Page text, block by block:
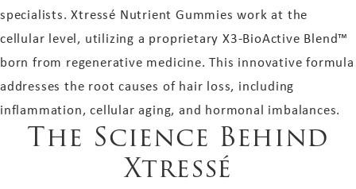
specialists. Xtressé Nutrient Gummies work at the
cellular level, utilizing a proprietary X3-BioActive Blend™
born from regenerative medicine. This innovative formula
addresses the root causes of hair loss, including
inflammation, cellular aging, and hormonal imbalances.
The Science Behind
Xtressé